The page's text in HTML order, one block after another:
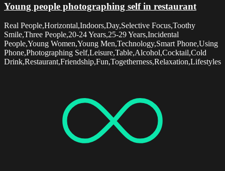
Young people photographing self in restaurant
Real People,Horizontal,Indoors,Day,Selective Focus,Toothy
Smile,Three People,20-24 Years,25-29 Years,Incidental
People,Young Women,Young Men,Technology,Smart Phone,Using
Phone,Photographing Self,Leisure,Table,Alcohol,Cocktail,Cold
Drink,Restaurant,Friendship,Fun,Togetherness,Relaxation,Lifestyles